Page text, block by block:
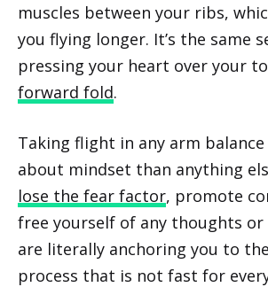
muscles between your ribs,
you flying longer. It’s the same
pressing your heart over your
forward fold.
Taking flight in any arm
about mindset than anything
lose the fear factor, promote
free yourself of any thoughts
are literally anchoring you to
process that is not fast for